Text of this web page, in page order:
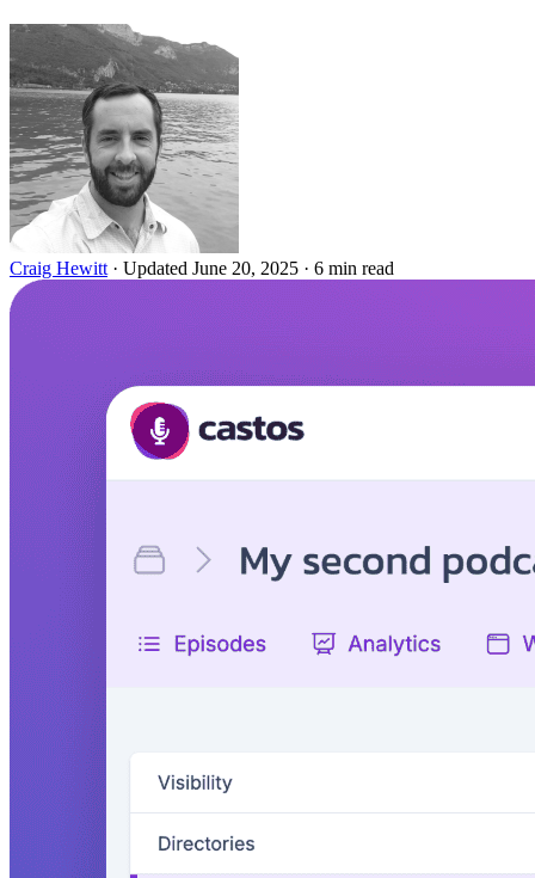
Craig Hewitt · Updated June 20, 2025 · 6 min read